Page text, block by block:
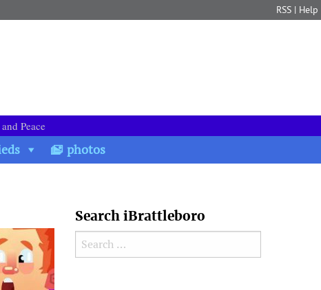
RSS | Help
Peace
photos
Search iBrattleboro
Search for: